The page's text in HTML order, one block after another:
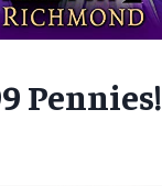
Pennies!